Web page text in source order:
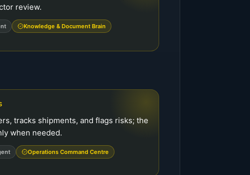
review.
Knowledge & Document Brain
tracks shipments, and flags risks; the
when needed.
Operations Command Centre